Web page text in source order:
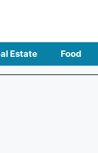
Estate Food